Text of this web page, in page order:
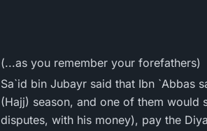
(...as you remember your forefathers)
Sa`id bin Jubayr said that Ibn `Abbas
(Hajj) season, and one of them
disputes, with his money), pay the